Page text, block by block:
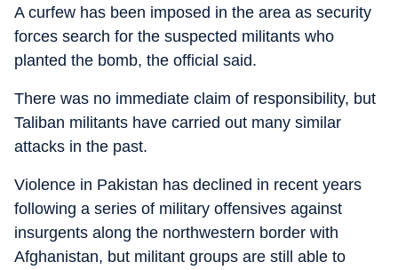
A curfew has been imposed in the area as security
forces search for the suspected militants who
planted the bomb, the official said.
There was no immediate claim of responsibility, but
Taliban militants have carried out many similar
attacks in the past.
Violence in Pakistan has declined in recent years
following a series of military offensives against
insurgents along the northwestern border with
Afghanistan, but militant groups are still able to